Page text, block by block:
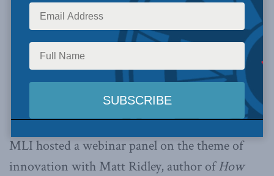
MLI hosted a webinar panel on the theme of
innovation with Matt Ridley, author ofHow